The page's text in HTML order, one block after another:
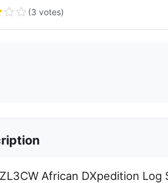
(3 votes)
African DXpedition Log